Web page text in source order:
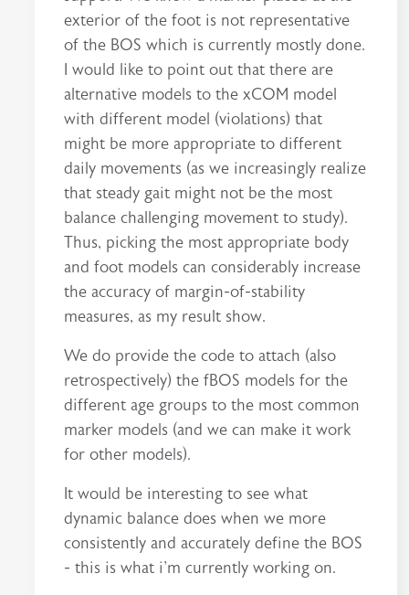
exterior of the foot is not representative
of the BOS which is currently mostly done.
I would like to point out that there are
alternative models to the xCOM model
with different model (violations) that
might be more appropriate to different
daily movements (as we increasingly realize
that steady gait might not be the most
balance challenging movement to study).
Thus, picking the most appropriate body
and foot models can considerably increase
the accuracy of margin-of-stability
measures, as my result show.
We do provide the code to attach (also
retrospectively) the fBOS models for the
different age groups to the most common
marker models (and we can make it work
for other models).
It would be interesting to see what
dynamic balance does when we more
consistently and accurately define the BOS
- this is what i'm currently working on.